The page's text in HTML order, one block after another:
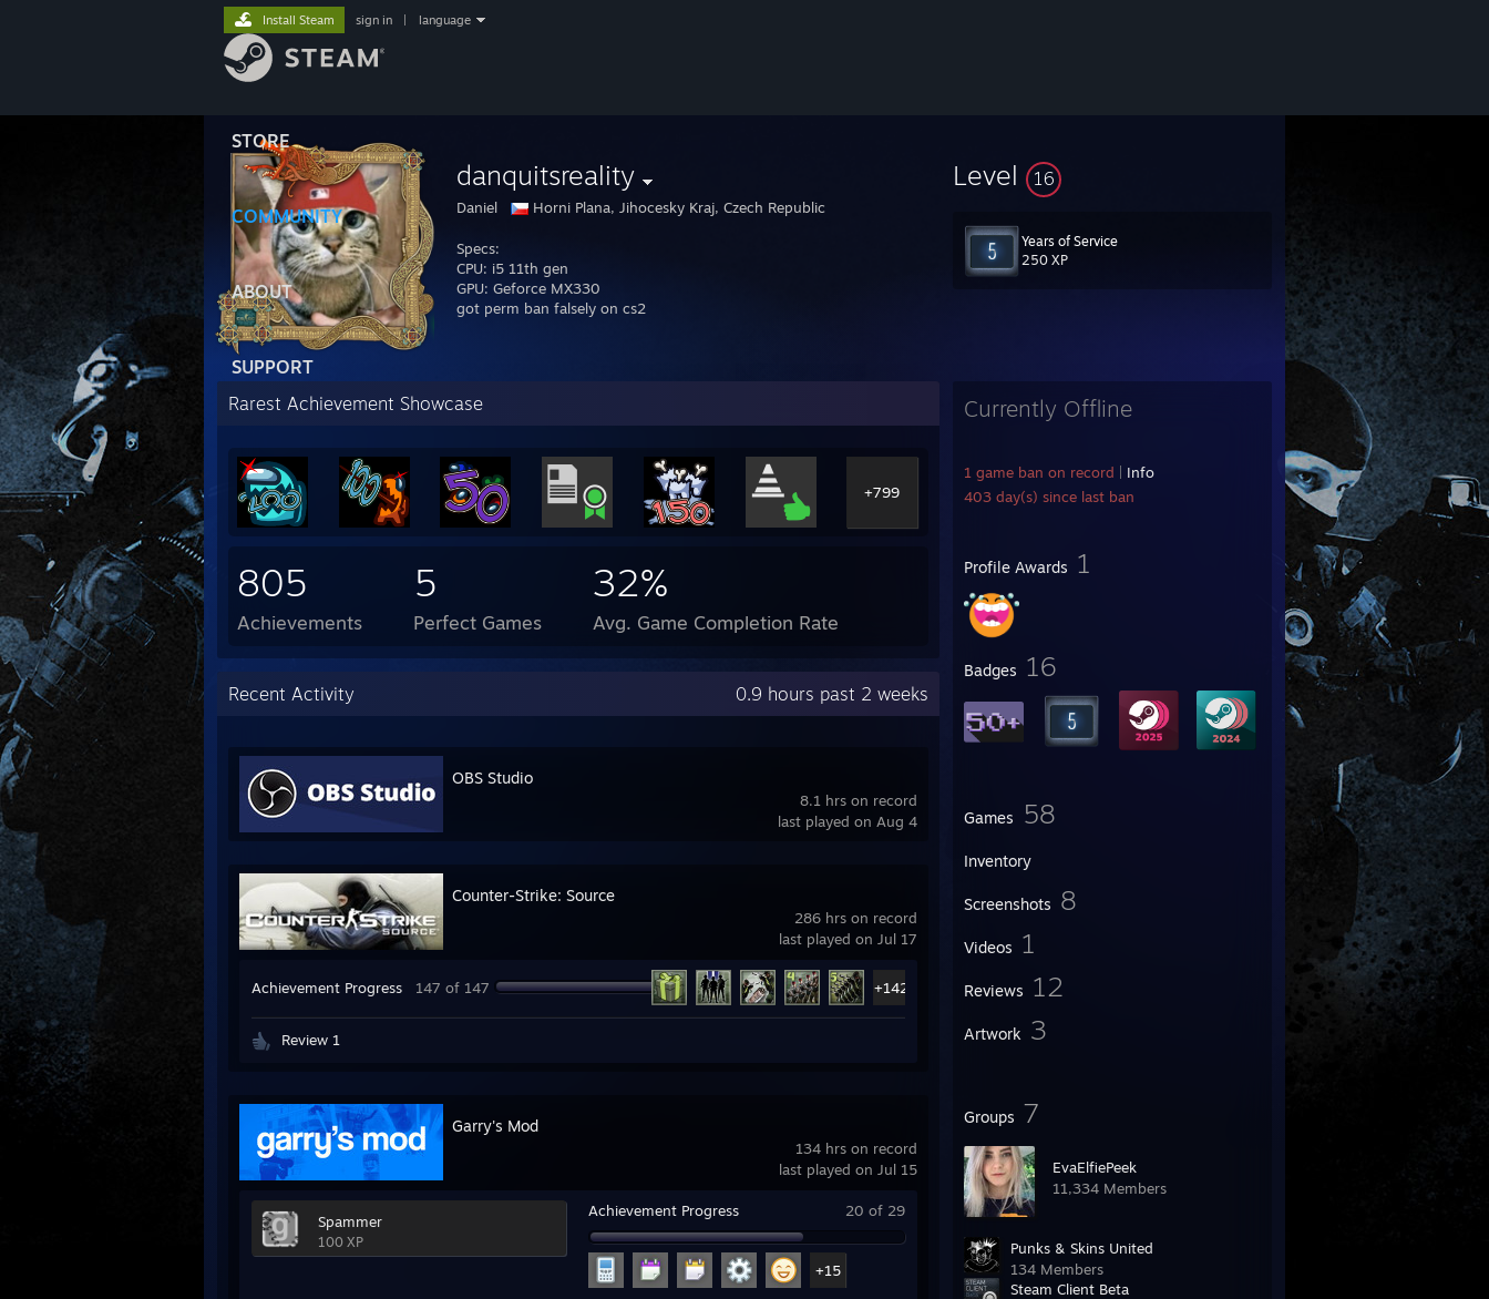
STORE
COMMUNITY
ABOUT
SUPPORT
Install Steam sign in language
danquitsreality
Daniel Horni Plana, Jihocesky Kraj, Czech Republic
Specs:
CPU: i5 11th gen
GPU: Geforce MX330
got perm ban falsely on cs2
Level 16
Years of Service
250 XP
Currently Offline
1 game ban on record
Info
403 day(s) since last ban
Profile Awards 1
Badges 16
Games 58
Inventory
Screenshots 8
Videos 1
Reviews 12
Artwork 3
Groups 7
EvaElfiePeek
11,334 Members
Punks & Skins United
134 Members
Steam Client Beta
Rarest Achievement Showcase
+799
805
Achievements
5
Perfect Games
32%
Avg. Game Completion Rate
Recent Activity 0.9 hours past 2 weeks
8.1 hrs on record
last played on Aug 4
OBS Studio
286 hrs on record
last played on Jul 17
Counter-Strike: Source
Achievement Progress 147 of 147 +142
Review 1
134 hrs on record
last played on Jul 15
Garry's Mod
Spammer
100 XP
Achievement Progress 20 of 29
+15